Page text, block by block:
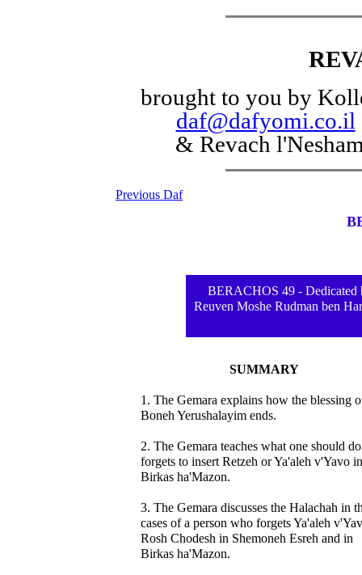
brought to you by
daf@dafyomi.co.il
& Revach
Previous Daf
BERACHOS 49 - Dedicated
Reuven Moshe Rudman ben
SUMMARY
1. The Gemara explains how the blessing
Boneh Yerushalayim ends.
2. The Gemara teaches what one should
forgets to insert Retzeh or Ya'aleh v'Yavo
Birkas ha'Mazon.
3. The Gemara discusses the Halachah in
cases of a person who forgets Ya'aleh
Rosh Chodesh in Shemoneh Esreh and in
Birkas ha'Mazon.